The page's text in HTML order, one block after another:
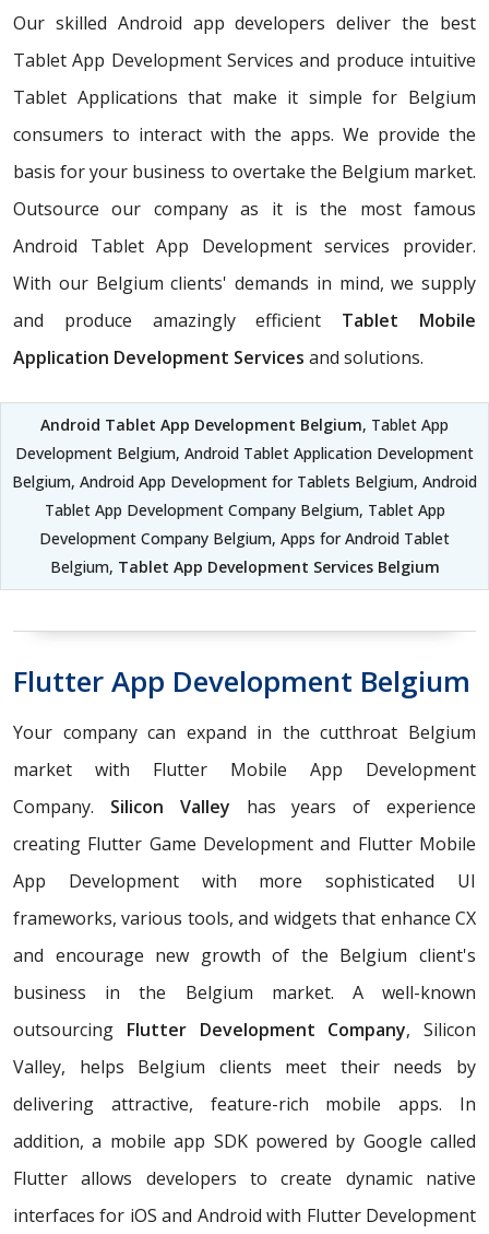
Our skilled Android app developers deliver the best
Tablet App Development Services and produce intuitive
Tablet Applications that make it simple for Belgium
consumers to interact with the apps. We provide the
basis for your business to overtake the Belgium market.
Outsource our company as it is the most famous
Android Tablet App Development services provider.
With our Belgium clients' demands in mind, we supply
and produce amazingly efficient Tablet Mobile
Application Development Services and solutions.
Android Tablet App Development Belgium, Tablet App
Development Belgium, Android Tablet Application Development
Belgium, Android App Development for Tablets Belgium, Android
Tablet App Development Company Belgium, Tablet App
Development Company Belgium, Apps for Android Tablet
Belgium, Tablet App Development Services Belgium
Flutter App Development Belgium
Your company can expand in the cutthroat Belgium
market with Flutter Mobile App Development
Company. Silicon Valley has years of experience
creating Flutter Game Development and Flutter Mobile
App Development with more sophisticated UI
frameworks, various tools, and widgets that enhance CX
and encourage new growth of the Belgium client's
business in the Belgium market. A well-known
outsourcing Flutter Development Company, Silicon
Valley, helps Belgium clients meet their needs by
delivering attractive, feature-rich mobile apps. In
addition, a mobile app SDK powered by Google called
Flutter allows developers to create dynamic native
interfaces for iOS and Android with Flutter Development